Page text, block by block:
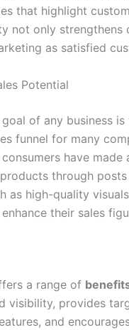
that highlight
not only
as satisfied
Potential
of any business
funnel for many
have
through
as high-quality
their sales
a range of
visibility, provides
and